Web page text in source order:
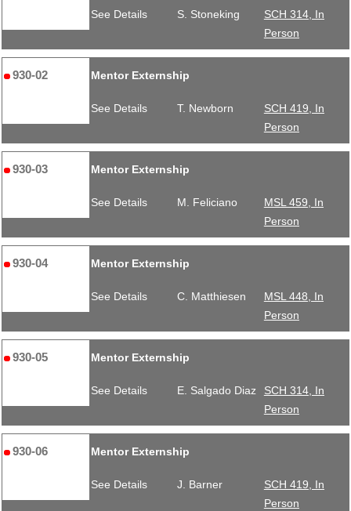
See Details S. Stoneking
SCH 314, In
Person
930-02 Mentor Externship
See Details T. Newborn
SCH 419, In
Person
930-03 Mentor Externship
See Details M. Feliciano
MSL 459, In
Person
930-04 Mentor Externship
See Details C. Matthiesen
MSL 448, In
Person
930-05 Mentor Externship
See Details E. Salgado Diaz
SCH 314, In
Person
930-06 Mentor Externship
See Details J. Barner
SCH 419, In
Person